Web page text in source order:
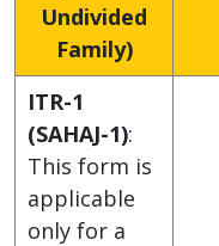
Undivided
Family)
ITR-1
(SAHAJ-1):
This form is
applicable
only for a